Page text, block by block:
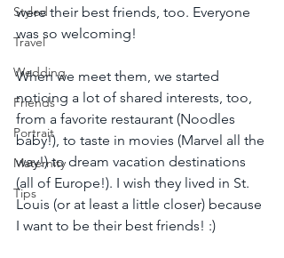
Styled
Travel
Wedding
Friends
Portrait
Maternity
Tips
were their best friends, too. Everyone
was so welcoming!
When we meet them, we started
noticing a lot of shared interests, too,
from a favorite restaurant (Noodles
baby!), to taste in movies (Marvel all the
way!) to dream vacation destinations
(all of Europe!). I wish they lived in St.
Louis (or at least a little closer) because
I want to be their best friends! :)